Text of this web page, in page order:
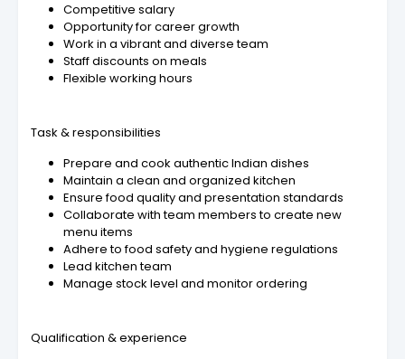
Competitive salary
Opportunity for career growth
Work in a vibrant and diverse team
Staff discounts on meals
Flexible working hours
Task & responsibilities
Prepare and cook authentic Indian dishes
Maintain a clean and organized kitchen
Ensure food quality and presentation standards
Collaborate with team members to create new
menu items
Adhere to food safety and hygiene regulations
Lead kitchen team
Manage stock level and monitor ordering
Qualification & experience